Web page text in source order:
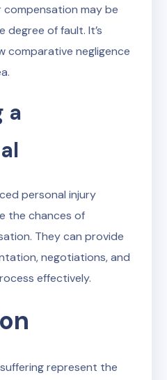
may be
of fault. It’s
comparative negligence
a
personal injury
the chances of
They can provide
negotiations, and
effectively.
represent the